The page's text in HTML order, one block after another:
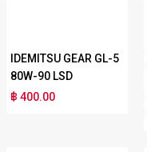
IDEMITSU GEAR GL-5
80W-90 LSD
฿ 400.00